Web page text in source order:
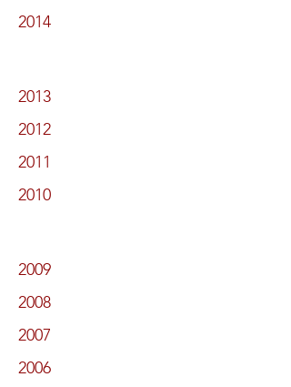
2014
2013
2012
2011
2010
2009
2008
2007
2006